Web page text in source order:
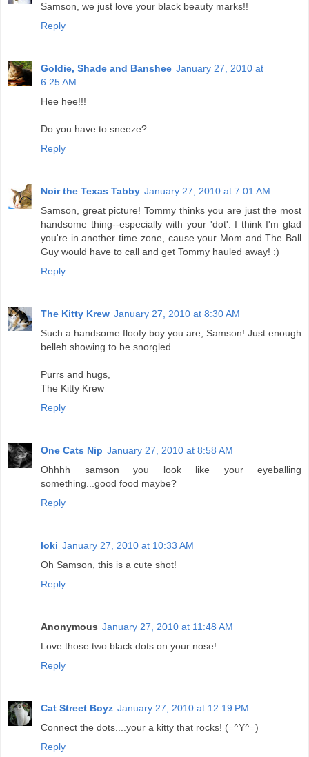
Samson, we just love your black beauty marks!!
Reply
Goldie, Shade and Banshee January 27, 2010 at
6:25 AM
Hee hee!!!
Do you have to sneeze?
Reply
Noir the Texas Tabby January 27, 2010 at 7:01 AM
Samson, great picture! Tommy thinks you are just the most
handsome thing--especially with your 'dot'. I think I'm glad
you're in another time zone, cause your Mom and The Ball
Guy would have to call and get Tommy hauled away! :)
Reply
The Kitty Krew January 27, 2010 at 8:30 AM
Such a handsome floofy boy you are, Samson! Just enough
belleh showing to be snorgled...
Purrs and hugs,
The Kitty Krew
Reply
One Cats Nip January 27, 2010 at 8:58 AM
Ohhhh samson you look like your eyeballing
something...good food maybe?
Reply
loki January 27, 2010 at 10:33 AM
Oh Samson, this is a cute shot!
Reply
Anonymous January 27, 2010 at 11:48 AM
Love those two black dots on your nose!
Reply
Cat Street Boyz January 27, 2010 at 12:19 PM
Connect the dots....your a kitty that rocks! (=^Y^=)
Reply